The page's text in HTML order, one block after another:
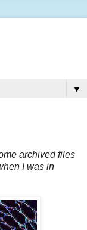
▼
archived files
I was in